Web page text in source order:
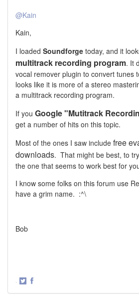
@Kain
Kain,
I loaded Soundforge today, and it
multitrack recording program. It
vocal remover plugin to convert tunes
looks like it is more of a stereo
a multitrack recording program.
If you Google "Mutitrack
get a number of hits on this topic.
Most of the ones I saw include free
downloads. That might be best, to
the one that seems to work best for
I know some folks on this forum use
have a grim name. :^\
Bob
·